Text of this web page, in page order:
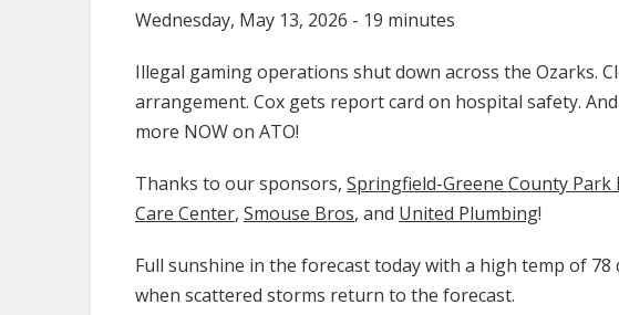
Wednesday, May 13, 2026 - 19 minutes
Illegal gaming operations shut down across the Ozarks.
arrangement. Cox gets report card on hospital safety.
more NOW on ATO!
Thanks to our sponsors, Springfield-Greene County Park
Care Center, Smouse Bros, and United Plumbing!
Full sunshine in the forecast today with a high temp of
when scattered storms return to the forecast.